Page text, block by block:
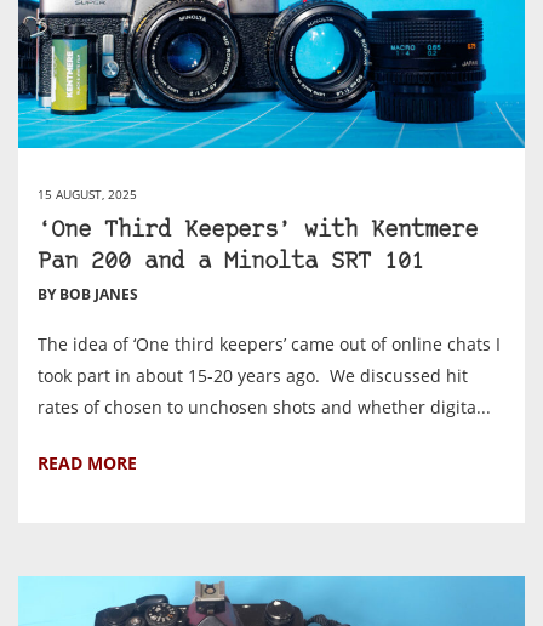
15 AUGUST, 2025
‘One Third Keepers’ with Kentmere
Pan 200 and a Minolta SRT 101
BY BOB JANES
The idea of ‘One third keepers’ came out of online chats I
took part in about 15-20 years ago. We discussed hit
rates of chosen to unchosen shots and whether digita...
READ MORE